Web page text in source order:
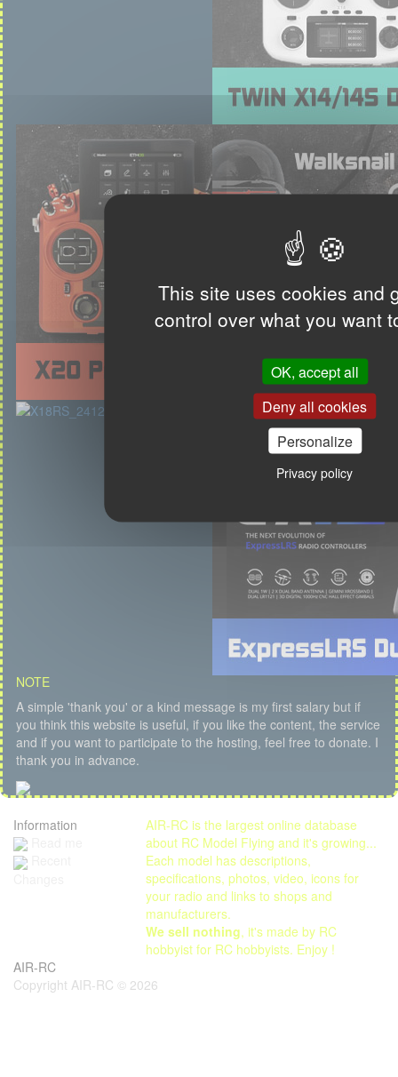
This site uses cookies and
control over what you want
OK, accept all
Deny all cookies
Personalize
Privacy policy
NOTE
A simple 'thank you' or a kind message is my first salary but if
you think this website is useful, if you like the content, the service
and if you want to participate to the hosting, feel free to donate. I
thank you in advance.
Information
AIR-RC is the largest online database
about RC Model Flying and it's growing...
Each model has descriptions,
specifications, photos, video, icons for
your radio and links to shops and
manufacturers.
We sell nothing, it's made by RC
hobbyist for RC hobbyists. Enjoy !
AIR-RC
Copyright AIR-RC © 2026